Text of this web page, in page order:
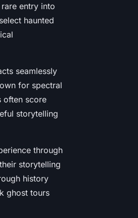
entry into
haunted
seamlessly
for spectral
often score
storytelling
through
storytelling
history
ghost tours